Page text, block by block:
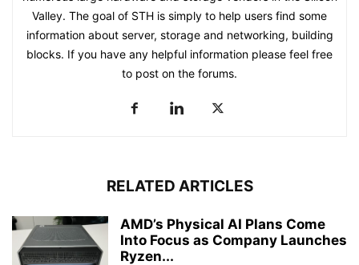
Valley. The goal of STH is simply to help users find some
information about server, storage and networking, building
blocks. If you have any helpful information please feel free
to post on the forums.
RELATED ARTICLES
AMD’s Physical AI Plans Come
Into Focus as Company Launches
Ryzen...